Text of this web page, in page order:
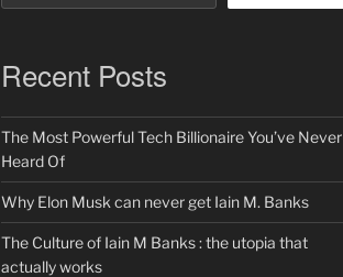
Recent Posts
The Most Powerful Tech Billionaire You’ve Never
Heard Of
Why Elon Musk can never get Iain M. Banks
The Culture of Iain M Banks : the utopia that
actually works